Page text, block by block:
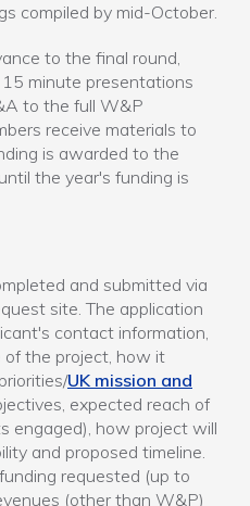
compiled by mid-October.
to the final round,
minute presentations
to the full W&P
receive materials to
is awarded to the
the year's funding is
and submitted via
site. The application
contact information,
of the project, how it
UK mission and
expected reach of
engaged), how project will
and proposed timeline.
requested (up to
(other than W&P)